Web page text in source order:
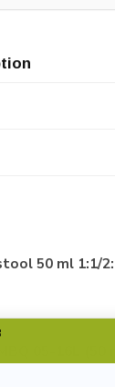
50 ml 1:1/
05-16L (50